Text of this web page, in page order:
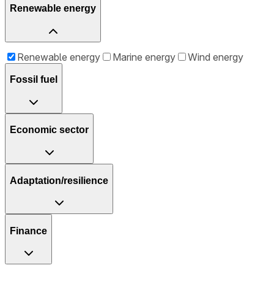
Renewable energy
Renewable energy Marine energy Wind energy
Fossil fuel
Economic sector
Adaptation/resilience
Finance